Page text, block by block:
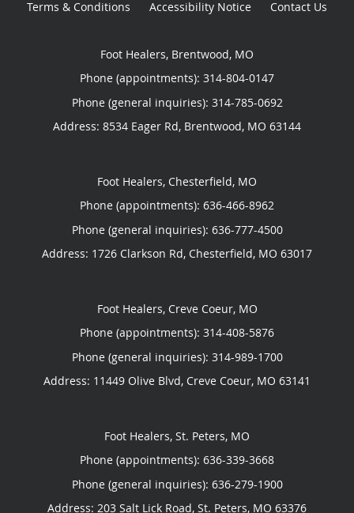
Terms & Conditions Accessibility Notice Contact Us
Foot Healers, Brentwood, MO
Phone (appointments): 314-804-0147
Phone (general inquiries): 314-785-0692
Address: 8534 Eager Rd, Brentwood, MO 63144
Foot Healers, Chesterfield, MO
Phone (appointments): 636-466-8962
Phone (general inquiries): 636-777-4500
Address: 1726 Clarkson Rd, Chesterfield, MO 63017
Foot Healers, Creve Coeur, MO
Phone (appointments): 314-408-5876
Phone (general inquiries): 314-989-1700
Address: 11449 Olive Blvd, Creve Coeur, MO 63141
Foot Healers, St. Peters, MO
Phone (appointments): 636-339-3668
Phone (general inquiries): 636-279-1900
Address: 203 Salt Lick Road, St. Peters, MO 63376